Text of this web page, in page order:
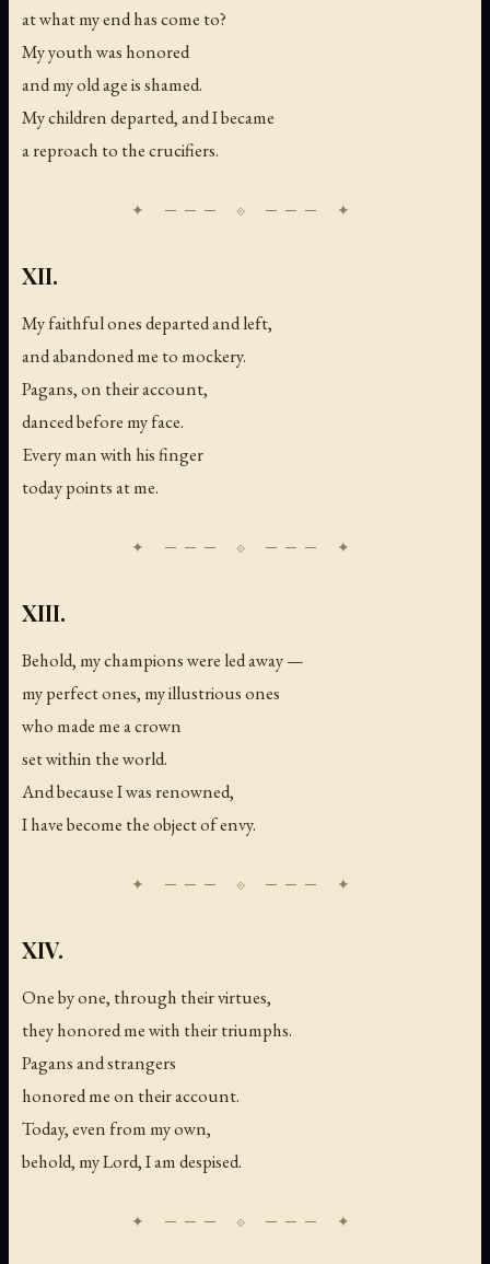
at what my end has come to?
My youth was honored
and my old age is shamed.
My children departed, and I became
a reproach to the crucifiers.
XII.
My faithful ones departed and left,
and abandoned me to mockery.
Pagans, on their account,
danced before my face.
Every man with his finger
today points at me.
XIII.
Behold, my champions were led away —
my perfect ones, my illustrious ones
who made me a crown
set within the world.
And because I was renowned,
I have become the object of envy.
XIV.
One by one, through their virtues,
they honored me with their triumphs.
Pagans and strangers
honored me on their account.
Today, even from my own,
behold, my Lord, I am despised.